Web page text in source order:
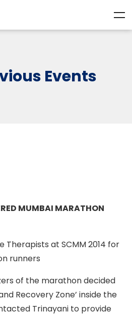
Events
MUMBAI MARATHON
of the marathon decided
Recovery Zone’ inside the
Trinayani to provide